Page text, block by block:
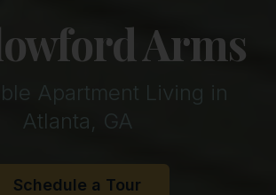
Arms
Apartment Living in
Atlanta, GA
Schedule a Tour